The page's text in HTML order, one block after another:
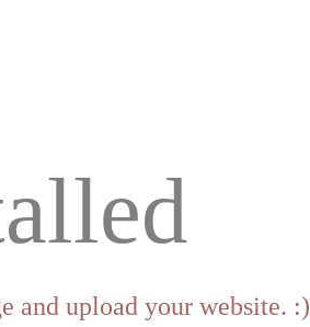
and upload your website. :)